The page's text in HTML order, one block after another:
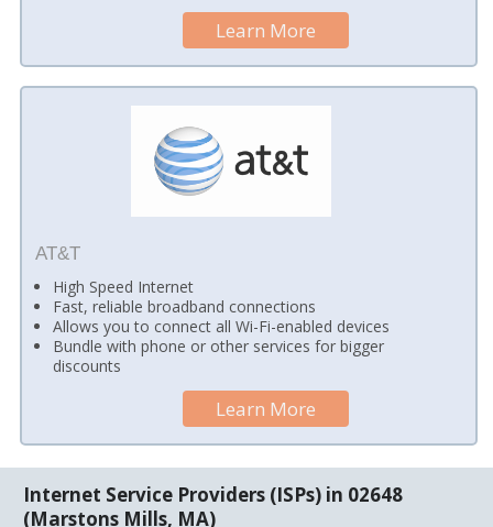
Learn More
AT&T
High Speed Internet
Fast, reliable broadband connections
Allows you to connect all Wi-Fi-enabled devices
Bundle with phone or other services for bigger
discounts
Learn More
Internet Service Providers (ISPs) in 02648
(Marstons Mills, MA)